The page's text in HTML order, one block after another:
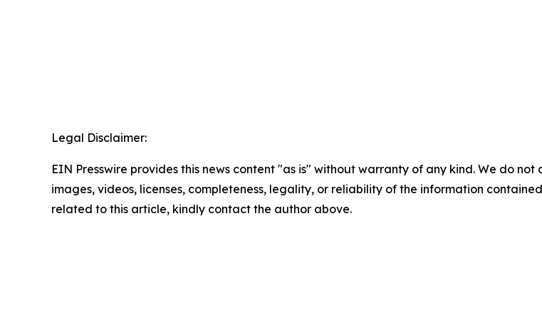
Legal Disclaimer:
EIN Presswire provides this news content "as is" without warranty of any kind. We do
images, videos, licenses, completeness, legality, or reliability of the information
related to this article, kindly contact the author above.